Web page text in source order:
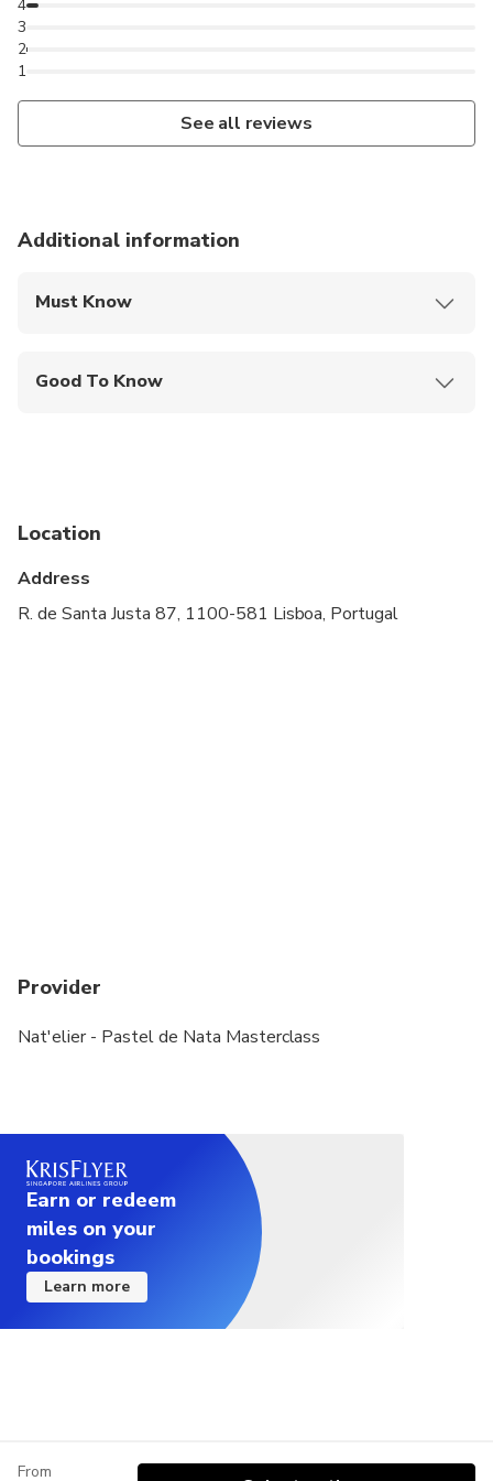
1
2
3
4
See all reviews
Additional information
Must Know
Good To Know
time of booking
Location
Address
R. de Santa Justa 87, 1100-581 Lisboa, Portugal
Provider
Nat'elier - Pastel de Nata Masterclass
Earn or redeem
miles on your
bookings
Learn more
From